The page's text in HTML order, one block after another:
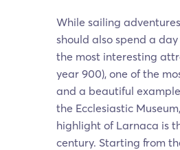
While sailing
should also spend a
the most interesting
year 900), one of the
and a beautiful
the Ecclesiastic
highlight of Larnaca is
century. Starting from